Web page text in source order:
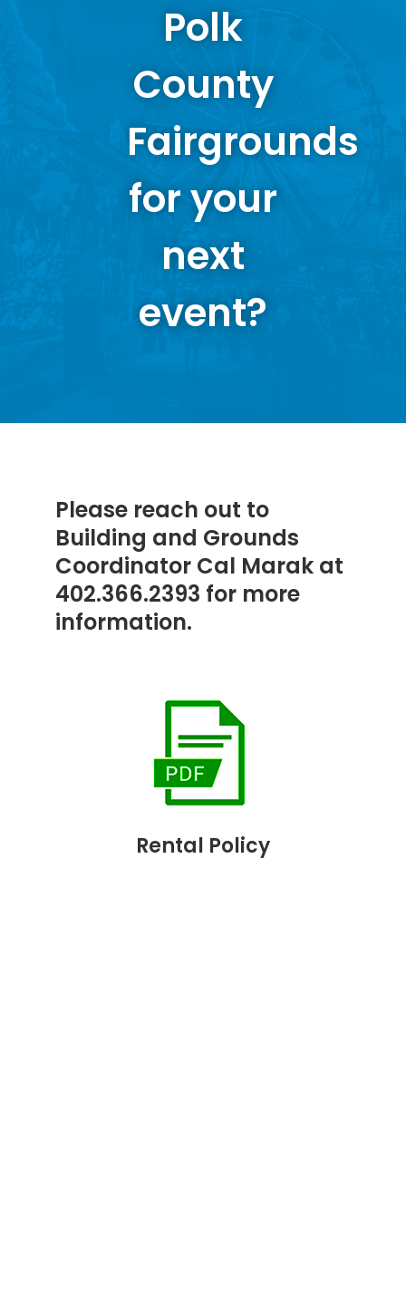
Polk
County
Fairgrounds
for your
next
event?
Please reach out to
Building and Grounds
Coordinator Cal Marak at
402.366.2393 for more
information.
Rental Policy